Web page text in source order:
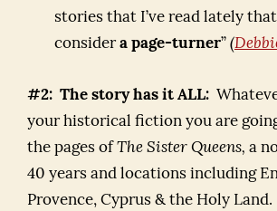
stories that I’ve read lately
considera page-turner” (
#2: The story has it ALL:
your historical fiction you are
the pages of The Sister Queens, a
40 years and locations including
Provence, Cyprus & the Holy Land.